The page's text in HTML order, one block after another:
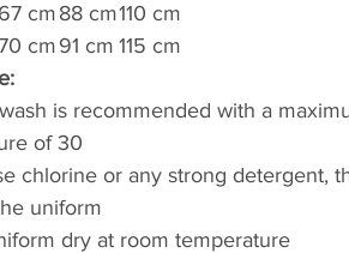
67 cm 88 cm110 cm
cm 91 cm 115 cm
is recommended with a
of 30
chlorine or any strong detergent,
uniform
dry at room temperature